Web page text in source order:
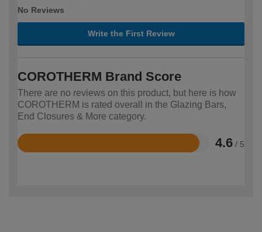
No Reviews
Write the First Review
COROTHERM Brand Score
There are no reviews on this product, but here is how
COROTHERM is rated overall in the Glazing Bars,
End Closures & More category.
4.6 / 5
Rated